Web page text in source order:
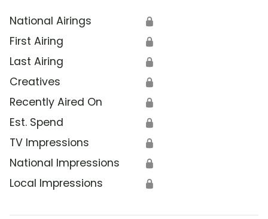
National Airings 🔒
First Airing 🔒
Last Airing 🔒
Creatives 🔒
Recently Aired On 🔒
Est. Spend 🔒
TV Impressions 🔒
National Impressions 🔒
Local Impressions 🔒